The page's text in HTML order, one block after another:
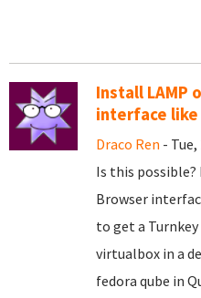
Install LAMP
interface like
Draco Ren -
Is this
Browser
to get a
virtualbox in a
fedora qube in